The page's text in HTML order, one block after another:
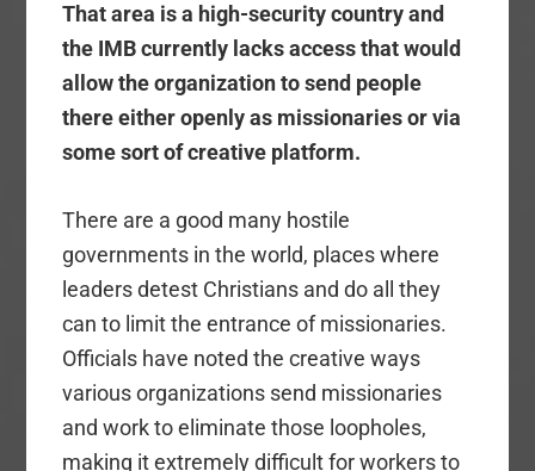
That area is a high-security country and
the IMB currently lacks access that would
allow the organization to send people
there either openly as missionaries or via
some sort of creative platform.
There are a good many hostile
governments in the world, places where
leaders detest Christians and do all they
can to limit the entrance of missionaries.
Officials have noted the creative ways
various organizations send missionaries
and work to eliminate those loopholes,
making it extremely difficult for workers to